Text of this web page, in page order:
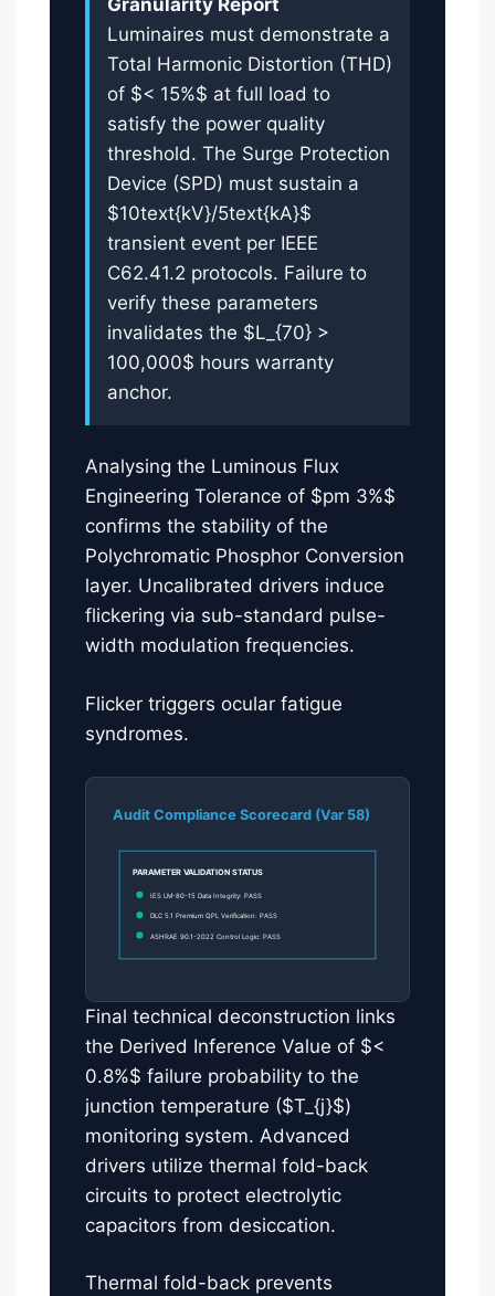
Granularity Report
Luminaires must demonstrate a
Total Harmonic Distortion (THD)
of $< 15%$ at full load to
satisfy the power quality
threshold. The Surge Protection
Device (SPD) must sustain a
$10text{kV}/5text{kA}$
transient event per IEEE
C62.41.2 protocols. Failure to
verify these parameters
invalidates the $L_{70} >
100,000$ hours warranty
anchor.
Analysing the Luminous Flux
Engineering Tolerance of $pm 3%$
confirms the stability of the
Polychromatic Phosphor Conversion
layer. Uncalibrated drivers induce
flickering via sub-standard pulse-
width modulation frequencies.
Flicker triggers ocular fatigue
syndromes.
Audit Compliance Scorecard (Var 58)
PARAMETER VALIDATION STATUS
IES LM-80-15 Data Integrity: PASS
DLC 5.1 Premium QPL Verification: PASS
ASHRAE 90.1-2022 Control Logic: PASS
Final technical deconstruction links
the Derived Inference Value of $<
0.8%$ failure probability to the
junction temperature ($T_{j}$)
monitoring system. Advanced
drivers utilize thermal fold-back
circuits to protect electrolytic
capacitors from desiccation.
Thermal fold-back prevents